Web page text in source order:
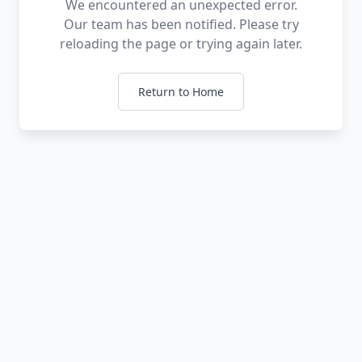
We encountered an unexpected error.
Our team has been notified. Please try
reloading the page or trying again later.
Return to Home